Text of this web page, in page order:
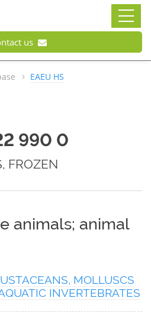
us
EAEU HS
990 0
FROZEN
animals; animal
MOLLUSCS
INVERTEBRATES